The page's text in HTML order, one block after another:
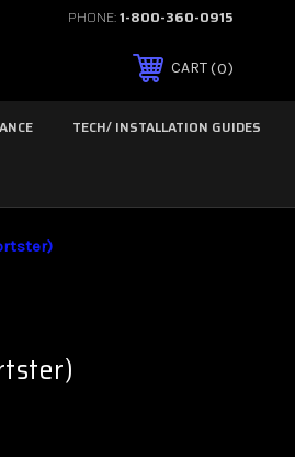
PHONE:1-800-360-0915
CART 0
TECH/ INSTALLATION GUIDES